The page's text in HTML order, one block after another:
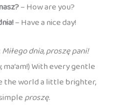
– How are you?
– Have a nice day!
Miłego dnia, proszę pani!
ma’am!) With every gentle
the world a little brighter,
proszę.